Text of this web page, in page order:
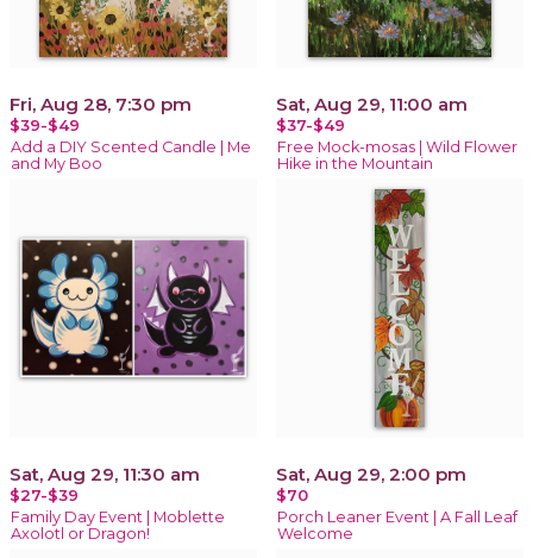
Fri, Aug 28, 7:30 pm
$39-$49
Add a DIY Scented Candle | Me
and My Boo
Sat, Aug 29, 11:00 am
$37-$49
Free Mock-mosas | Wild Flower
Hike in the Mountain
Sat, Aug 29, 11:30 am
$27-$39
Family Day Event | Moblette
Axolotl or Dragon!
Sat, Aug 29, 2:00 pm
$70
Porch Leaner Event | A Fall Leaf
Welcome